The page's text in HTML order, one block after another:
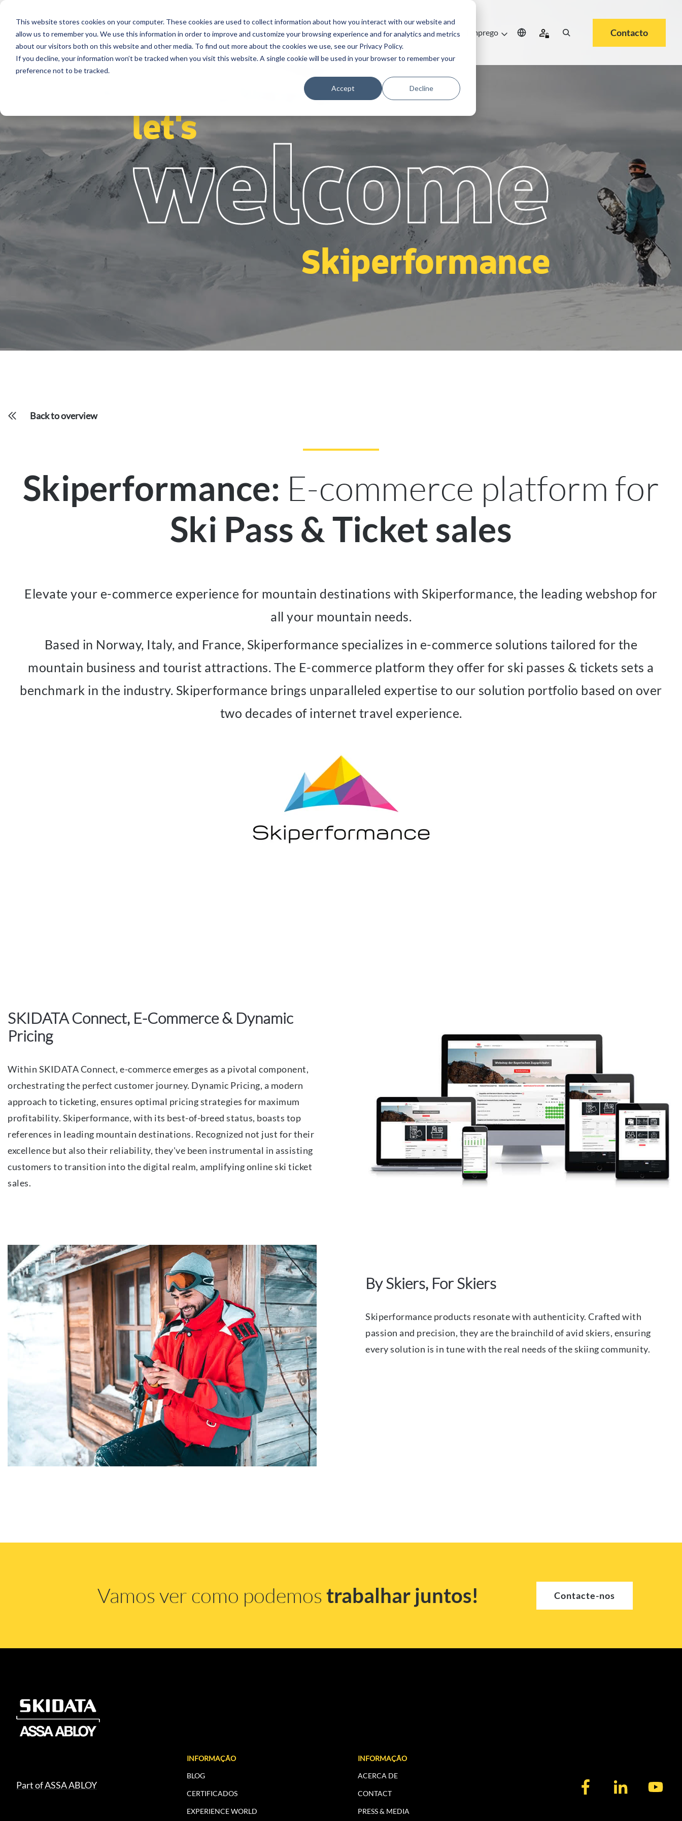
This website stores cookies on your computer. These cookies are used to collect information about how you interact with our website and
allow us to remember you. We use this information in order to improve and customize your browsing experience and for analytics and metrics
about our visitors both on this website and other media. To find out more about the cookies we use, see our Privacy Policy.
If you decline, your information won’t be tracked when you visit this website. A single cookie will be used in your browser to remember your
preference not to be tracked.
Accept Decline
Segmentos Soluções Referências Assistência Parceiros Sobre Emprego Contacto
let's
welcome
Skiperformance
Back to overview
Skiperformance: E-commerce platform for
Ski Pass & Ticket sales
Elevate your e-commerce experience for mountain destinations with Skiperformance, the leading webshop for
all your mountain needs.
Based in Norway, Italy, and France, Skiperformance specializes in e-commerce solutions tailored for the
mountain business and tourist attractions. The E-commerce platform they offer for ski passes & tickets sets a
benchmark in the industry. Skiperformance brings unparalleled expertise to our solution portfolio based on over
two decades of internet travel experience.
SKIDATA Connect, E-Commerce & Dynamic
Pricing
Within SKIDATA Connect, e-commerce emerges as a pivotal component,
orchestrating the perfect customer journey. Dynamic Pricing, a modern
approach to ticketing, ensures optimal pricing strategies for maximum
profitability. Skiperformance, with its best-of-breed status, boasts top
references in leading mountain destinations. Recognized not just for their
excellence but also their reliability, they've been instrumental in assisting
customers to transition into the digital realm, amplifying online ski ticket
sales.
By Skiers, For Skiers
Skiperformance products resonate with authenticity. Crafted with
passion and precision, they are the brainchild of avid skiers, ensuring
every solution is in tune with the real needs of the skiing community.
Vamos ver como podemos trabalhar juntos! Contacte-nos
Part of ASSA ABLOY
INFORMAÇÃO
BLOG
CERTIFICADOS
EXPERIENCE WORLD
INFORMAÇÃO
ACERCA DE
CONTACT
PRESS & MEDIA